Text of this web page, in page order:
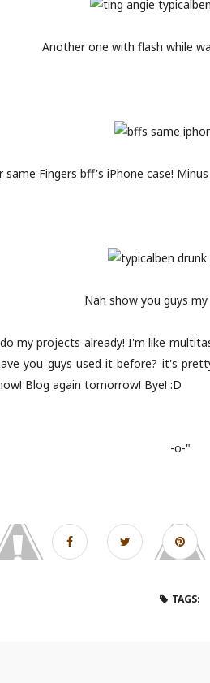
Another one with flash while
same Fingers bff's iPhone case!
Nah show you guys
my projects already! I'm like
you guys used it before? it's
Blog again tomorrow! Bye! :D
-o-"
TAGS: